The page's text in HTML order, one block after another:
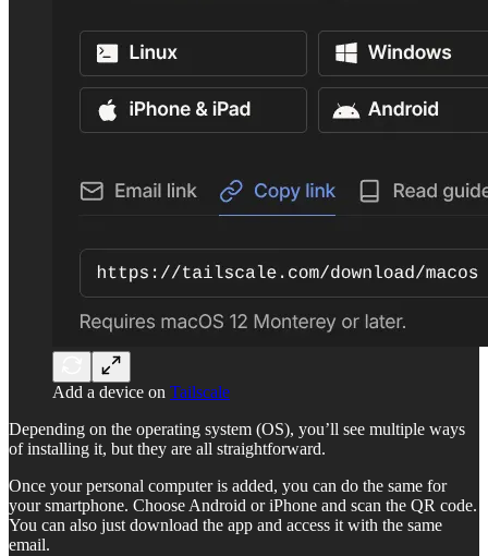
Add a device on Tailscale
Depending on the operating system (OS), you’ll see multiple ways
of installing it, but they are all straightforward.
Once your personal computer is added, you can do the same for
your smartphone. Choose Android or iPhone and scan the QR code.
You can also just download the app and access it with the same
email.